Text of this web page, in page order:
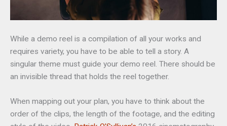
While a demo reel is a compilation of all your works and
requires variety, you have to be able to tell a story. A
singular theme must guide your demo reel. There should be
an invisible thread that holds the reel together.
When mapping out your plan, you have to think about the
order of the clips, the length of the footage, and the editing